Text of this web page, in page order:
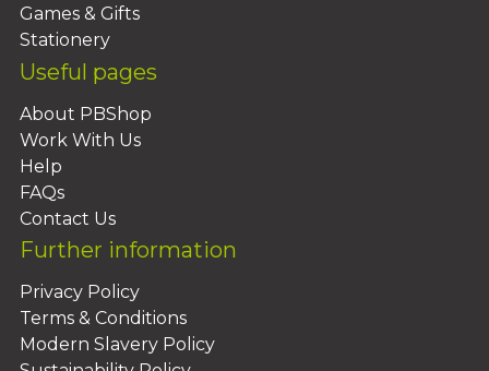
Games & Gifts
Stationery
Useful pages
About PBShop
Work With Us
Help
FAQs
Contact Us
Further information
Privacy Policy
Terms & Conditions
Modern Slavery Policy